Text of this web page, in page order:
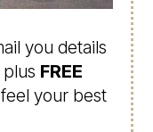
you details
plus FREE
your best